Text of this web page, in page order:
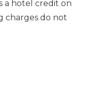
a hotel credit on
charges do not